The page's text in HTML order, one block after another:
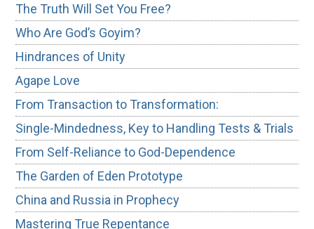
The Truth Will Set You Free?
Who Are God’s Goyim?
Hindrances of Unity
Agape Love
From Transaction to Transformation:
Single-Mindedness, Key to Handling Tests & Trials
From Self-Reliance to God-Dependence
The Garden of Eden Prototype
China and Russia in Prophecy
Mastering True Repentance